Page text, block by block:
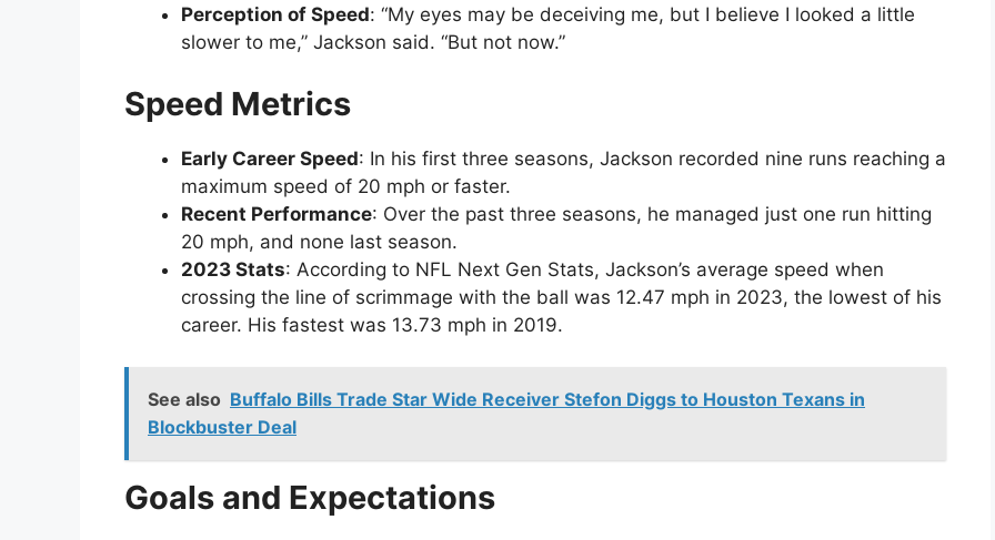
Perception of Speed: “My eyes may be deceiving me, but I believe I looked a little
slower to me,” Jackson said. “But not now.”
Speed Metrics
Early Career Speed: In his first three seasons, Jackson recorded nine runs reaching a
maximum speed of 20 mph or faster.
Recent Performance: Over the past three seasons, he managed just one run hitting
20 mph, and none last season.
2023 Stats: According to NFL Next Gen Stats, Jackson’s average speed when
crossing the line of scrimmage with the ball was 12.47 mph in 2023, the lowest of his
career. His fastest was 13.73 mph in 2019.
See also Buffalo Bills Trade Star Wide Receiver Stefon Diggs to Houston Texans in
Blockbuster Deal
Goals and Expectations